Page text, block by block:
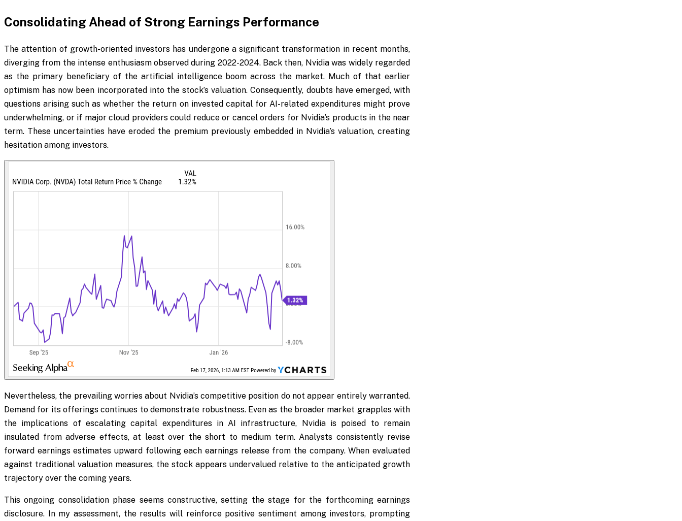
Consolidating Ahead of Strong Earnings Performance
The attention of growth-oriented investors has undergone a significant transformation in recent months,
diverging from the intense enthusiasm observed during 2022-2024. Back then, Nvidia was widely regarded
as the primary beneficiary of the artificial intelligence boom across the market. Much of that earlier
optimism has now been incorporated into the stock’s valuation. Consequently, doubts have emerged, with
questions arising such as whether the return on invested capital for AI-related expenditures might prove
underwhelming, or if major cloud providers could reduce or cancel orders for Nvidia’s products in the near
term. These uncertainties have eroded the premium previously embedded in Nvidia’s valuation, creating
hesitation among investors.
Nevertheless, the prevailing worries about Nvidia’s competitive position do not appear entirely warranted.
Demand for its offerings continues to demonstrate robustness. Even as the broader market grapples with
the implications of escalating capital expenditures in AI infrastructure, Nvidia is poised to remain
insulated from adverse effects, at least over the short to medium term. Analysts consistently revise
forward earnings estimates upward following each earnings release from the company. When evaluated
against traditional valuation measures, the stock appears undervalued relative to the anticipated growth
trajectory over the coming years.
This ongoing consolidation phase seems constructive, setting the stage for the forthcoming earnings
disclosure. In my assessment, the results will reinforce positive sentiment among investors, prompting